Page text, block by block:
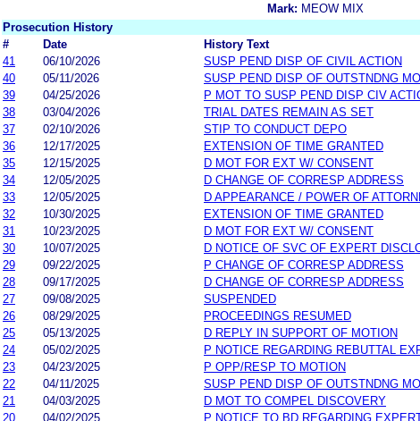
Mark: MEOW MIX
Prosecution History
#
Date History Text
41
06/10/2026
SUSP PEND DISP OF CIVIL ACTION
40
05/11/2026
SUSP PEND DISP OF OUTSTNDNG
39
04/25/2026
P MOT TO SUSP PEND DISP CIV
38
03/04/2026
TRIAL DATES REMAIN AS SET
37
02/10/2026
STIP TO CONDUCT DEPO
36
12/17/2025
EXTENSION OF TIME GRANTED
35
12/15/2025
D MOT FOR EXT W/ CONSENT
34
12/05/2025
D CHANGE OF CORRESP ADDRESS
33
12/05/2025
D APPEARANCE / POWER OF
32
10/30/2025
EXTENSION OF TIME GRANTED
31
10/23/2025
D MOT FOR EXT W/ CONSENT
30
10/07/2025
D NOTICE OF SVC OF EXPERT
29
09/22/2025
P CHANGE OF CORRESP ADDRESS
28
09/17/2025
D CHANGE OF CORRESP ADDRESS
27
09/08/2025
SUSPENDED
26
08/29/2025
PROCEEDINGS RESUMED
25
05/13/2025
D REPLY IN SUPPORT OF MOTION
24
05/02/2025
P NOTICE REGARDING REBUTTAL
23
04/23/2025
P OPP/RESP TO MOTION
22
04/11/2025
SUSP PEND DISP OF OUTSTNDNG
21
04/03/2025
D MOT TO COMPEL DISCOVERY
20
04/02/2025
P NOTICE TO BD REGARDING